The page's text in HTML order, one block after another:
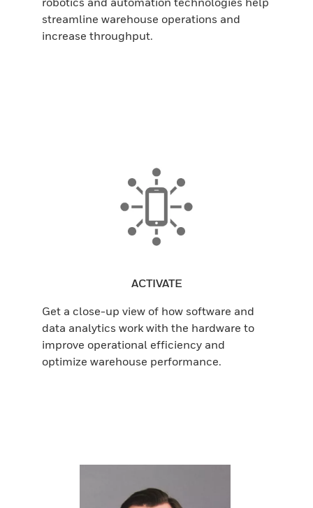
streamline warehouse operations and
increase throughput.
ACTIVATE
Get a close-up view of how software and
data analytics work with the hardware to
improve operational efficiency and
optimize warehouse performance.